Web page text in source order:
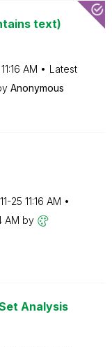
text)
11:16 AM
Latest
Anonymous
25 11:16 AM
AM by
Analysis